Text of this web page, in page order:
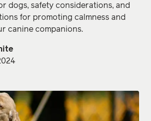
dogs, safety considerations, and
for promoting calmness and
canine companions.